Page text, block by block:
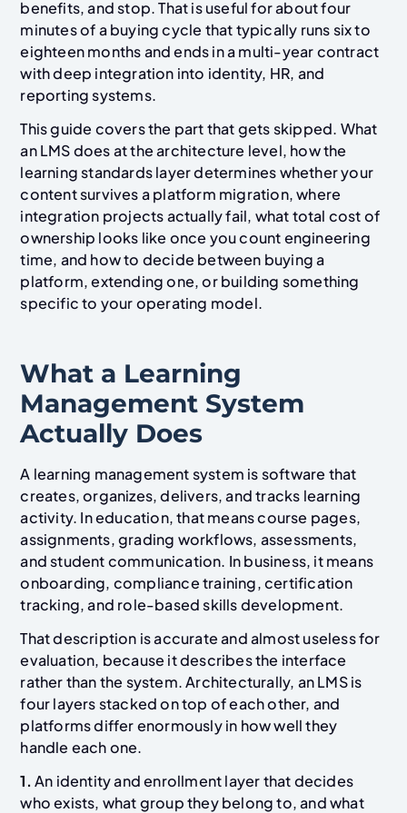
benefits, and stop. That is useful for about four
minutes of a buying cycle that typically runs six to
eighteen months and ends in a multi-year contract
with deep integration into identity, HR, and
reporting systems.
This guide covers the part that gets skipped. What
an LMS does at the architecture level, how the
learning standards layer determines whether your
content survives a platform migration, where
integration projects actually fail, what total cost of
ownership looks like once you count engineering
time, and how to decide between buying a
platform, extending one, or building something
specific to your operating model.
What a Learning
Management System
Actually Does
A learning management system is software that
creates, organizes, delivers, and tracks learning
activity. In education, that means course pages,
assignments, grading workflows, assessments,
and student communication. In business, it means
onboarding, compliance training, certification
tracking, and role-based skills development.
That description is accurate and almost useless for
evaluation, because it describes the interface
rather than the system. Architecturally, an LMS is
four layers stacked on top of each other, and
platforms differ enormously in how well they
handle each one.
1.An identity and enrollment layer that decides
who exists, what group they belong to, and what